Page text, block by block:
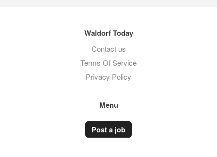
Waldorf Today
Contact us
Terms Of Service
Privacy Policy
Menu
Post a job